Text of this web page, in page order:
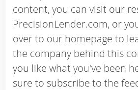
content, you can visit our
PrecisionLender.com, or
over to our homepage to
the company behind this
you like what you've been
sure to subscribe to the